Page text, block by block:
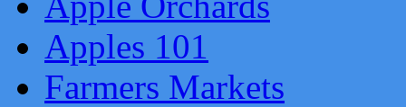
Apples 101
Farmers Markets